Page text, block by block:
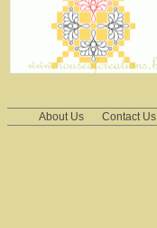
About Us Contact Us